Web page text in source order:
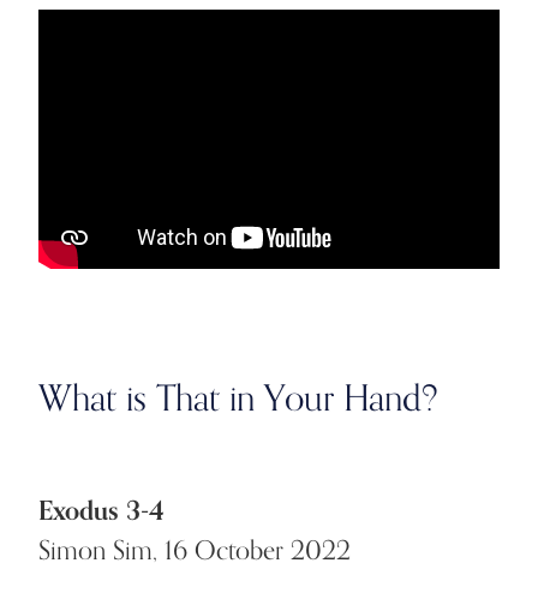
What is That in Your Hand?
Exodus 3-4
Simon Sim, 16 October 2022